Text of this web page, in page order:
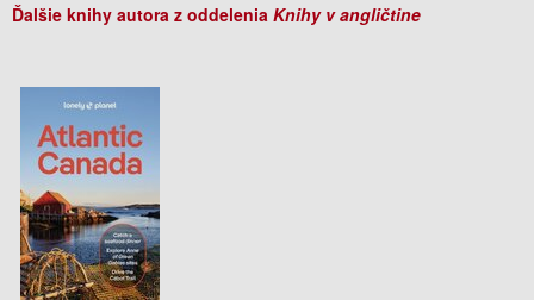
Ďalšie knihy autora z oddelenia Knihy v angličtine